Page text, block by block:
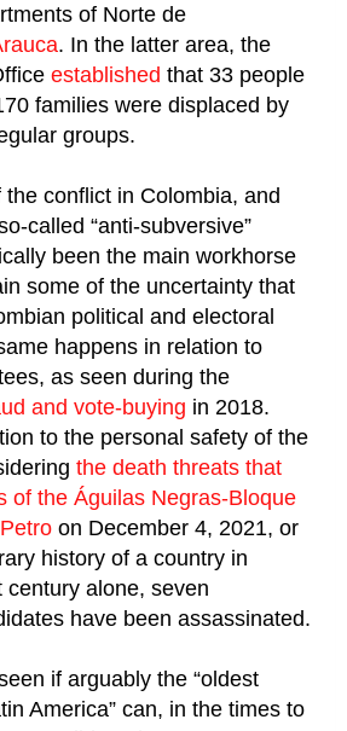
of Norte de
. In the latter area, the
established that 33 people
families were displaced by
groups.
conflict in Colombia, and
called “anti-subversive”
been the main workhorse
some of the uncertainty that
political and electoral
happens in relation to
as seen during the
and vote-buying in 2018.
to the personal safety of the
the death threats that
of the Águilas Negras-Bloque
on December 4, 2021, or
history of a country in
century alone, seven
have been assassinated.
if arguably the “oldest
America” can, in the times to